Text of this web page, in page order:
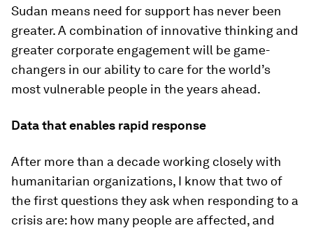
Sudan means need for support has never been
greater. A combination of innovative thinking and
greater corporate engagement will be game-
changers in our ability to care for the world’s
most vulnerable people in the years ahead.
Data that enables rapid response
After more than a decade working closely with
humanitarian organizations, I know that two of
the first questions they ask when responding to a
crisis are: how many people are affected, and